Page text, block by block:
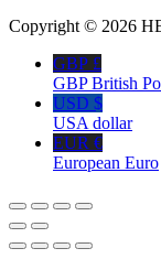
Copyright © 2026
GBP £
GBP British
USD $
USA dollar
EUR €
European Euro